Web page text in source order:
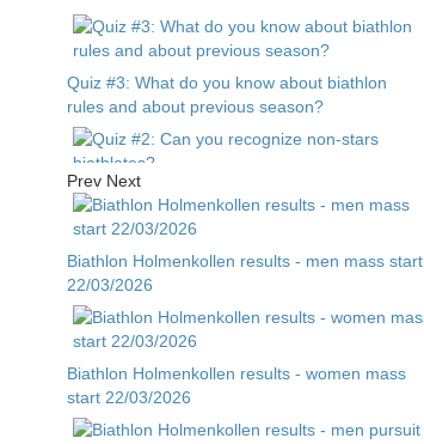
Quiz #3: What do you know about biathlon
rules and about previous season?
Quiz #2: Can you recognize non-stars
biathletes?
Quiz #1 - Guess biathlete by child photo
Prev Next
Biathlon Holmenkollen results - men mass start
22/03/2026
Biathlon Holmenkollen results - women mass
start 22/03/2026